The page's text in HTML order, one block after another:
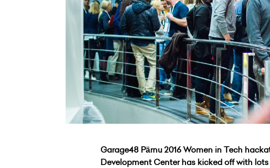
Garage48 Pärnu 2016 Women in Tech
Development Center has kicked off with